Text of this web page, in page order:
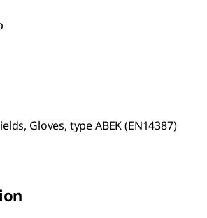
Gloves, type ABEK (EN14387)